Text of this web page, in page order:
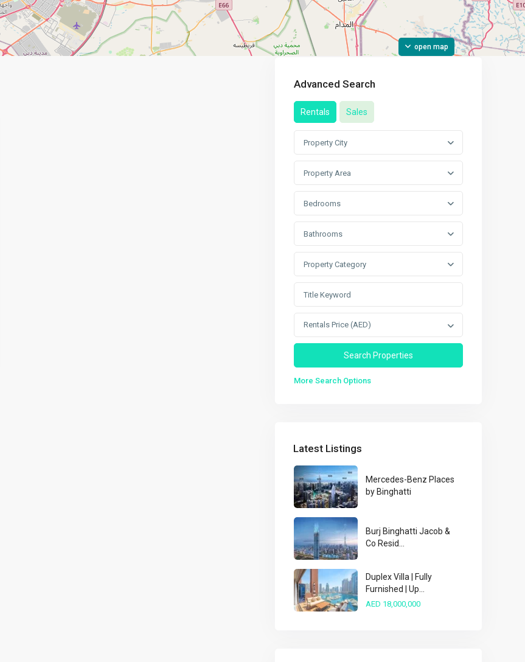
open map
Advanced Search
Rentals Sales
Property City
Property Area
Bedrooms
Bathrooms
Property Category
Rentals Price (AED)
More Search Options
Latest Listings
Mercedes-Benz Places
by Binghatti
Burj Binghatti Jacob &
Co Resid...
Duplex Villa | Fully
Furnished | Up...
AED 18,000,000